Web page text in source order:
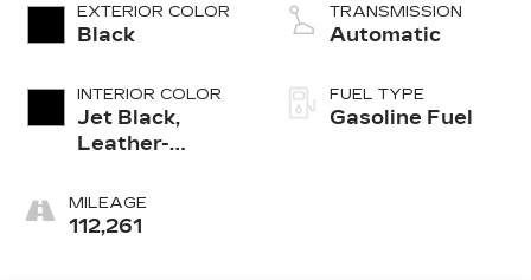
EXTERIOR COLOR
Black
INTERIOR COLOR
Jet Black,
Leather-
Seating
Surfaces
MILEAGE
112,261
TRANSMISSION
Automatic
FUEL TYPE
Gasoline Fuel